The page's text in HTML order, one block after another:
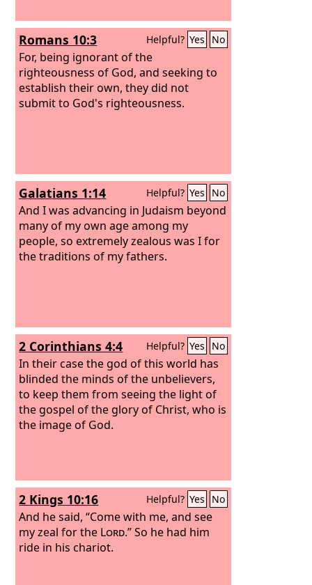
Romans 10:3 Helpful? Yes No
For, being ignorant of the
righteousness of God, and seeking to
establish their own, they did not
submit to God's righteousness.
Galatians 1:14 Helpful? Yes No
And I was advancing in Judaism beyond
many of my own age among my
people, so extremely zealous was I for
the traditions of my fathers.
2 Corinthians 4:4 Helpful? Yes No
In their case the god of this world has
blinded the minds of the unbelievers,
to keep them from seeing the light of
the gospel of the glory of Christ, who is
the image of God.
2 Kings 10:16 Helpful? Yes No
And he said, “Come with me, and see
my zeal for the Lord.” So he had him
ride in his chariot.